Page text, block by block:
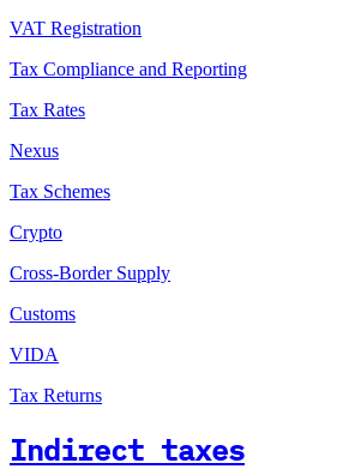
VAT Registration
Tax Compliance and Reporting
Tax Rates
Nexus
Tax Schemes
Crypto
Cross-Border Supply
Customs
VIDA
Tax Returns
Indirect taxes